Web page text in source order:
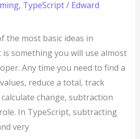
, TypeScript/ Edward
the most basic ideas in
something you will use almost
Any time you need to find a
reduce a total, track
change, subtraction
In TypeScript, subtracting
very